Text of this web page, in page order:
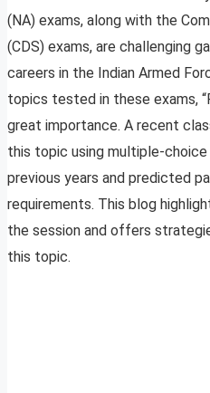
(NA) exams, along with the
(CDS) exams, are challenging
careers in the Indian Armed
topics tested in these exams,
great importance. A recent
this topic using multiple-
previous years and predicted
requirements. This blog
the session and offers
this topic.